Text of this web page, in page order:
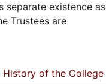
separate existence as
Trustees are
History of the College